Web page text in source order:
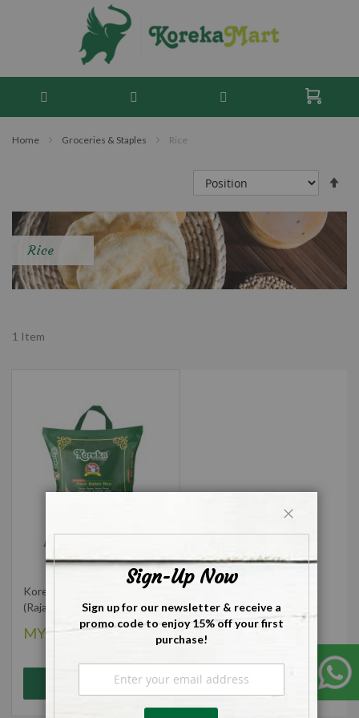
Home Groceries & Staples Rice
Rice
1 Item
Koreka Ponni Boiled Rice
(Rajabogam) - 5kg
MYR38.00
Add to Cart
Close
Sign-Up Now
Sign up for our newsletter & receive a
promo code to enjoy 15% off your first
purchase!
Up